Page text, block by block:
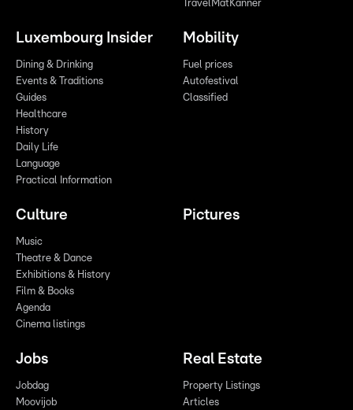
TravelMatKanner
Luxembourg Insider
Dining & Drinking
Events & Traditions
Guides
Healthcare
History
Daily Life
Language
Practical Information
Mobility
Fuel prices
Autofestival
Classified
Culture
Music
Theatre & Dance
Exhibitions & History
Film & Books
Agenda
Cinema listings
Pictures
Jobs
Jobdag
Moovijob
Real Estate
Property Listings
Articles